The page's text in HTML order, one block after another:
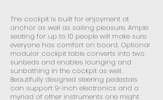
The cockpit is built for enjoyment at
anchor as well as sailing pleasure. Ample
seating for up to 10 people will make sure
everyone has comfort on board. Optional
modular cockpit table converts into two
sunbeds and enables lounging and
sunbathing in the cockpit as well.
Beautifully designed steering pedestals
can support 9-inch electronics and a
myriad of other instruments one might